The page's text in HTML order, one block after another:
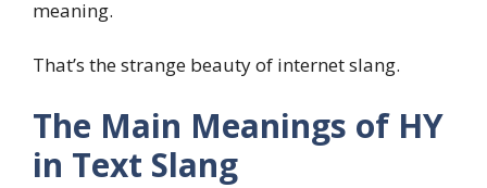
meaning.
That’s the strange beauty of internet slang.
The Main Meanings of HY
in Text Slang